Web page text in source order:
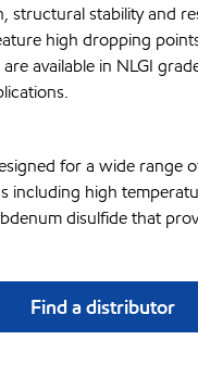
structural stability and
high dropping
available in NLGI
for a wide
including high
disulfide that
Find a distributor